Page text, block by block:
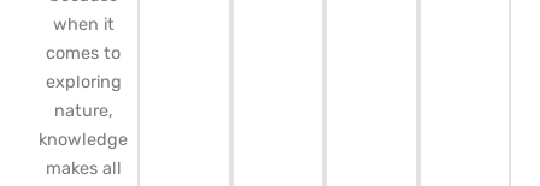
when it
comes to
exploring
nature,
knowledge
makes all